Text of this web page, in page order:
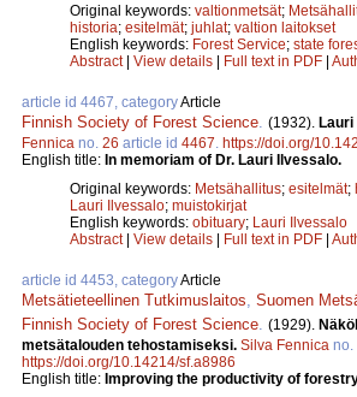
Original keywords: valtionmetsät;
historia; esitelmät; juhlat; valtion laitokset
English keywords: Forest Service; state
Abstract| View details | Full text in PDF |
article id 4467, categoryArticle
Finnish Society of Forest Science (1932). Lauri
Fennica no. 26 article id 4467 https://doi.org/
English title: In memoriam of Dr. Lauri Ilvessalo.
Original keywords: Metsähallitus; esitelmät;
Lauri Ilvessalo; muistokirjat
English keywords: obituary; Lauri Ilvessalo
Abstract| View details | Full text in PDF |
article id 4453, categoryArticle
Metsätieteellinen Tutkimuslaitos Suomen
Finnish Society of Forest Science (1929).
metsätalouden tehostamiseksi. Silva Fennica no.
https://doi.org/10.14214/sf.a8986
English title: Improving the productivity of